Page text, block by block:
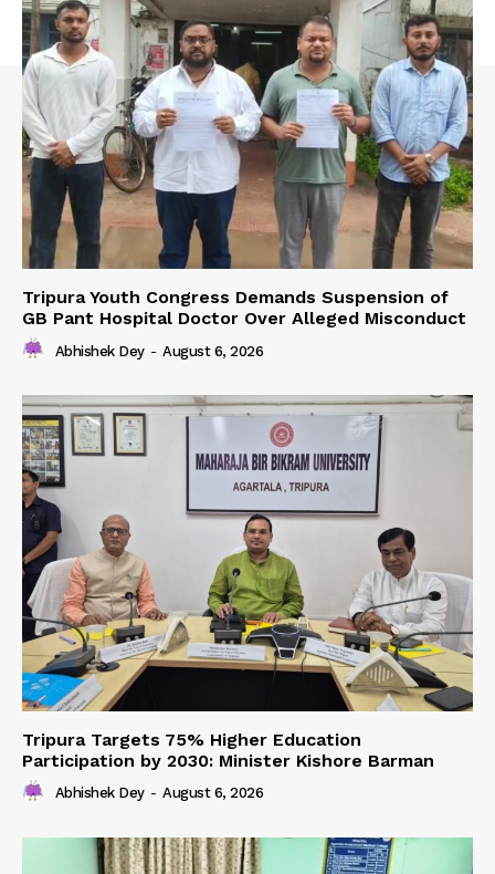
Tripura Youth Congress Demands Suspension of
GB Pant Hospital Doctor Over Alleged Misconduct
Abhishek Dey - August 6, 2026
Tripura Targets 75% Higher Education
Participation by 2030: Minister Kishore Barman
Abhishek Dey - August 6, 2026